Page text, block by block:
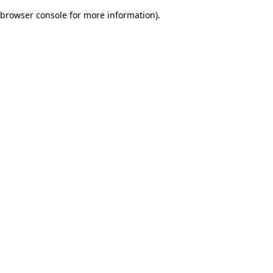
browser console for more information).